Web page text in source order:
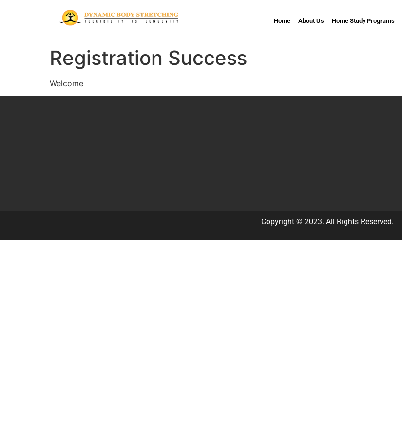
Home About Us Home Study Programs
Registration Success
Welcome
Copyright © 2023. All Rights Reserved.